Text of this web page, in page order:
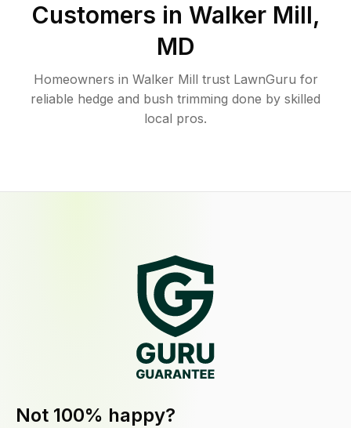
Customers in Walker Mill,
MD
Homeowners in Walker Mill trust LawnGuru for
reliable hedge and bush trimming done by skilled
local pros.
Not 100% happy?